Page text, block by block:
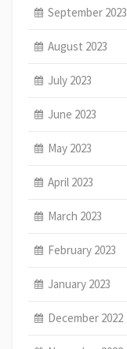
September 2023
August 2023
July 2023
June 2023
May 2023
April 2023
March 2023
February 2023
January 2023
December 2022